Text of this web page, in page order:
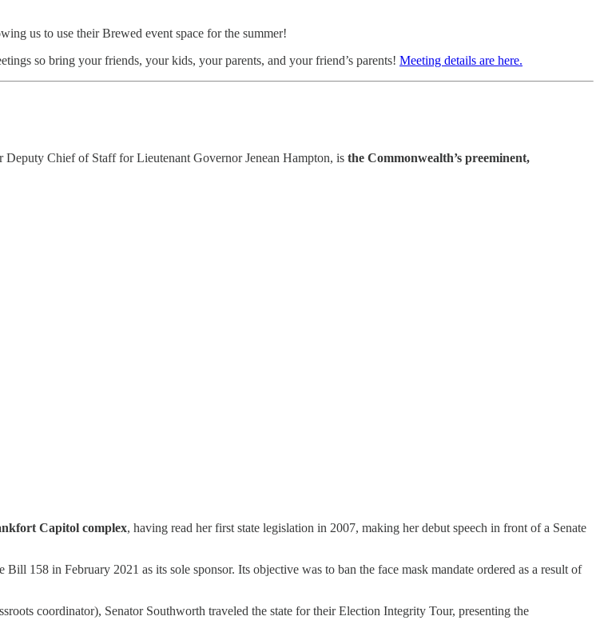
us to use their Brewed event space for the summer!
so bring your friends, your kids, your parents, and your friend’s parents! Meeting details are here.
Deputy Chief of Staff for Lieutenant Governor Jenean Hampton, is the Commonwealth’s preeminent,
Capitol complex, having read her first state legislation in 2007, making her debut speech in front of a Senate
158 in February 2021 as its sole sponsor. Its objective was to ban the face mask mandate ordered as a result of
coordinator), Senator Southworth traveled the state for their Election Integrity Tour, presenting the